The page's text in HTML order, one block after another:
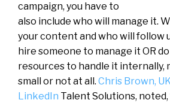
campaign, you have to
also include who will manage it.
your content and who will follow
hire someone to manage it OR
resources to handle it internally,
small or not at all. Chris Brown,
LinkedIn Talent Solutions,